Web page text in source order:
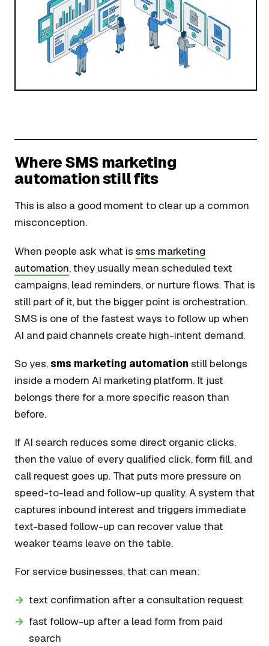
Where SMS marketing
automation still fits
This is also a good moment to clear up a common
misconception.
When people ask what is sms marketing
automation, they usually mean scheduled text
campaigns, lead reminders, or nurture flows. That is
still part of it, but the bigger point is orchestration.
SMS is one of the fastest ways to follow up when
AI and paid channels create high-intent demand.
So yes,sms marketing automation still belongs
inside a modern AI marketing platform. It just
belongs there for a more specific reason than
before.
If AI search reduces some direct organic clicks,
then the value of every qualified click, form fill, and
call request goes up. That puts more pressure on
speed-to-lead and follow-up quality. A system that
captures inbound interest and triggers immediate
text-based follow-up can recover value that
weaker teams leave on the table.
For service businesses, that can mean:
text confirmation after a consultation request
fast follow-up after a lead form from paid
search